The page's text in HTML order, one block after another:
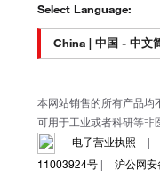
Select Language:
本网站销售的所有产品均
可用于工业或者科研等非
电子营业执照
|
11003924号 | 沪公网